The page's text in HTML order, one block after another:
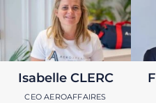
Isabelle CLERC
CEO AEROAFFAIRES